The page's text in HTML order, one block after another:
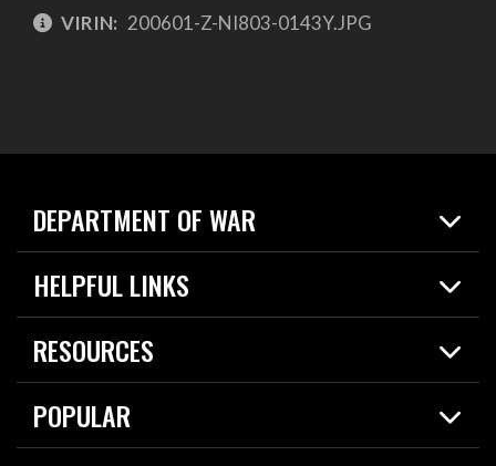
VIRIN: 200601-Z-NI803-0143Y.JPG
DEPARTMENT OF WAR
Home
News
About
HELPFUL LINKS
Live Events
Today in DOW
For the Media
RESOURCES
Resources
Careers
POPULAR
2026 National Defense Strategy